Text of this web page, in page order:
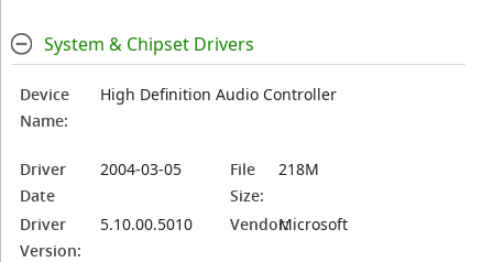
System & Chipset Drivers
Device
Name:
High Definition Audio Controller
Driver
Date
2004-03-05
File
Size:
218M
Driver
Version:
5.10.00.5010 Vendor:Microsoft